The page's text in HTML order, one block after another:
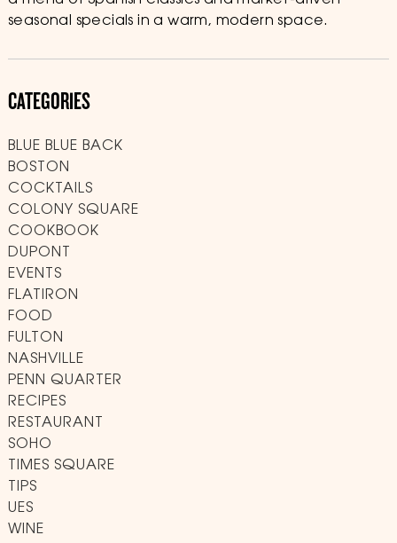
seasonal specials in a warm, modern space.
CATEGORIES
BLUE BLUE BACK
BOSTON
COCKTAILS
COLONY SQUARE
COOKBOOK
DUPONT
EVENTS
FLATIRON
FOOD
FULTON
NASHVILLE
PENN QUARTER
RECIPES
RESTAURANT
SOHO
TIMES SQUARE
TIPS
UES
WINE